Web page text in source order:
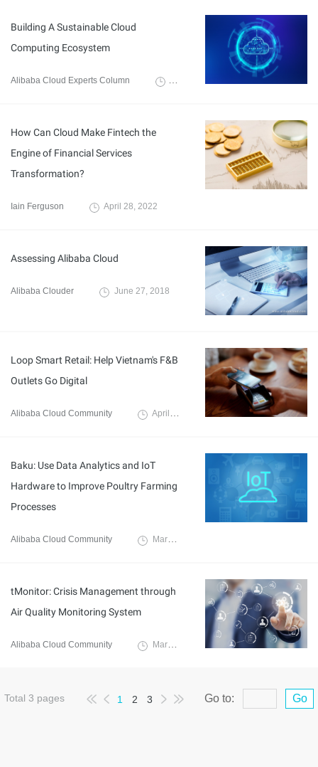
Building A Sustainable Cloud
Computing Ecosystem
Alibaba Cloud Experts Column September 20, 2022
How Can Cloud Make Fintech the
Engine of Financial Services
Transformation?
Iain Ferguson April 28, 2022
Assessing Alibaba Cloud
Alibaba Clouder June 27, 2018
Loop Smart Retail: Help Vietnam's F&B
Outlets Go Digital
Alibaba Cloud Community April 14, 2022
Baku: Use Data Analytics and IoT
Hardware to Improve Poultry Farming
Processes
Alibaba Cloud Community March 21, 2022
tMonitor: Crisis Management through
Air Quality Monitoring System
Alibaba Cloud Community March 18, 2022
Total 3 pages 1 2 3 Go to: Go